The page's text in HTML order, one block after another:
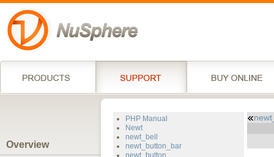
Overview
PHP Manual
Newt
newt_bell
newt_button_bar
newt_button